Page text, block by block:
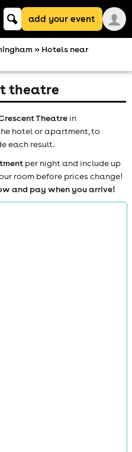
Keyword
searchadd your event
» Hotels near
theatre
Theatre in
hotel or apartment, to
each result.
per night and include up
room before prices change!
and pay when you arrive!